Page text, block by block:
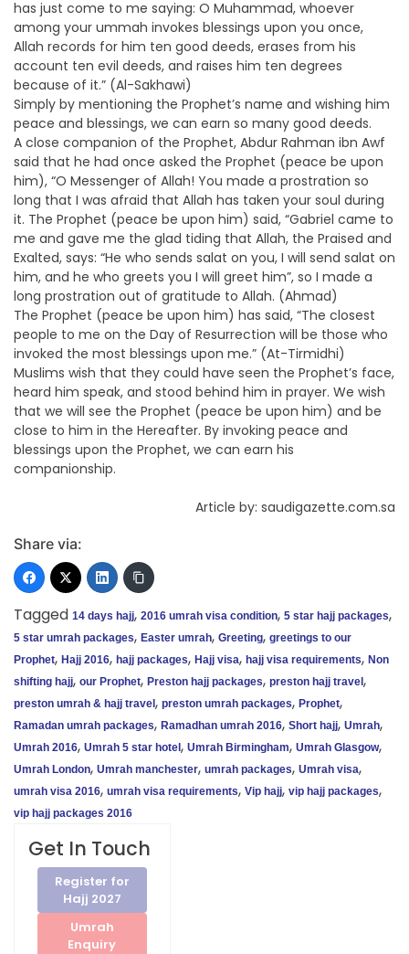
has just come to me saying: O Muhammad, whoever
among your ummah invokes blessings upon you once,
Allah records for him ten good deeds, erases from his
account ten evil deeds, and raises him ten degrees
because of it.” (Al-Sakhawi)
Simply by mentioning the Prophet’s name and wishing him
peace and blessings, we can earn so many good deeds.
A close companion of the Prophet, Abdur Rahman ibn Awf
said that he had once asked the Prophet (peace be upon
him), “O Messenger of Allah! You made a prostration so
long that I was afraid that Allah has taken your soul during
it. The Prophet (peace be upon him) said, “Gabriel came to
me and gave me the glad tiding that Allah, the Praised and
Exalted, says: “He who sends salat on you, I will send salat on
him, and he who greets you I will greet him”, so I made a
long prostration out of gratitude to Allah. (Ahmad)
The Prophet (peace be upon him) has said, “The closest
people to me on the Day of Resurrection will be those who
invoked the most blessings upon me.” (At-Tirmidhi)
Muslims wish that they could have seen the Prophet’s face,
heard him speak, and stood behind him in prayer. We wish
that we will see the Prophet (peace be upon him) and be
close to him in the Hereafter. By invoking peace and
blessings upon the Prophet, we can earn his
companionship.
Article by: saudigazette.com.sa
Share via:
Tagged 14 days hajj, 2016 umrah visa condition, 5 star hajj packages,
5 star umrah packages, Easter umrah, Greeting, greetings to our
Prophet, Hajj 2016, hajj packages, Hajj visa, hajj visa requirements, Non
shifting hajj, our Prophet, Preston hajj packages, preston hajj travel ,
preston umrah & hajj travel , preston umrah packages, Prophet,
Ramadan umrah packages, Ramadhan umrah 2016, Short hajj, Umrah,
Umrah 2016, Umrah 5 star hotel , Umrah Birmingham, Umrah Glasgow,
Umrah London, Umrah manchester, umrah packages, Umrah visa,
umrah visa 2016, umrah visa requirements, Vip hajj, vip hajj packages,
vip hajj packages 2016
Get In Touch
Register for
Hajj 2027
Umrah
Enquiry